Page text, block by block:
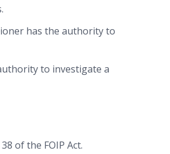
has the authority to
to investigate a
of the FOIP Act.